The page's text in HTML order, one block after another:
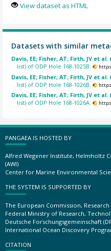
View dataset as HTML
Datasets with similar
Davis, EE; Fisher, AT; Firth, JV et al.
list) of ODP Hole 168-1025B.
Davis, EE; Fisher, AT; Firth, JV et al.
list) of ODP Hole 168-1026B.
Davis, EE; Fisher, AT; Firth, JV et al.
list) of ODP Hole 168-1026A.
PANGAEA IS HOSTED BY
Alfred Wegener Institute, Helmholtz
(AWI)
Center for Marine Environmental
THE SYSTEM IS SUPPORTED BY
The European Commission, Research
Federal Ministry of Research,
Deutsche Forschungsgemeinschaft
International Ocean Discovery
CITATION